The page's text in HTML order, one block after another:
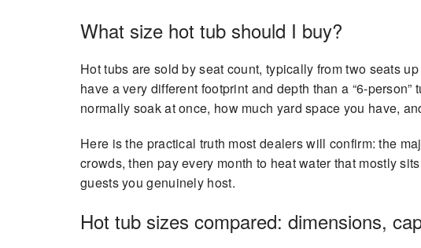
What size hot tub should I buy?
Hot tubs are sold by seat count, typically from two seats
have a very different footprint and depth than a “6-
normally soak at once, how much yard space you have,
Here is the practical truth most dealers will confirm: the
crowds, then pay every month to heat water that mostly
guests you genuinely host.
Hot tub sizes compared: dimensions,